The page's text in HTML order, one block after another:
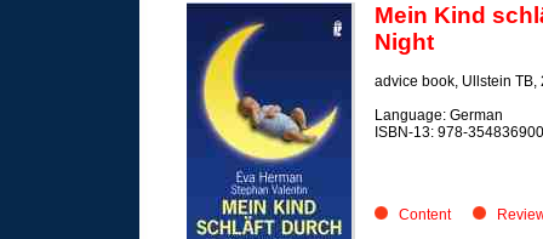
Mein Kind
Night
advice book, Ullstein TB,
Language: German
ISBN-13: 978-
Content